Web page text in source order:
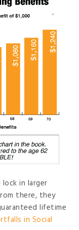
in larger
there, they
lifetime
in Social